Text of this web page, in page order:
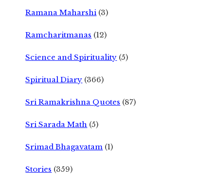
Ramana Maharshi (3)
Ramcharitmanas (12)
Science and Spirituality (5)
Spiritual Diary (366)
Sri Ramakrishna Quotes (87)
Sri Sarada Math (5)
Srimad Bhagavatam (1)
Stories (359)